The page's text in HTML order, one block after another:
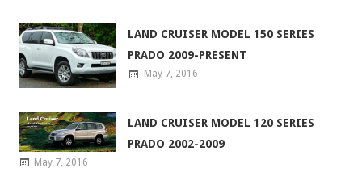
LAND CRUISER MODEL 150 SERIES
PRADO 2009-PRESENT
May 7, 2016
LAND CRUISER MODEL 120 SERIES
PRADO 2002-2009
May 7, 2016